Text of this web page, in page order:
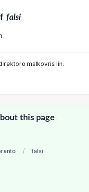
falsi
malkovris lin.
this page
/ falsi